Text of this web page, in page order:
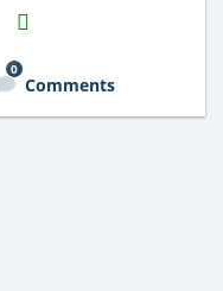
H2S
Email
0
Comments